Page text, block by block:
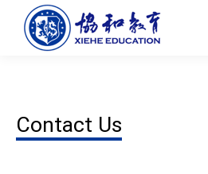
Contact Us